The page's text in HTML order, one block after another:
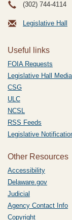
(302) 744-4114
Legislative Hall
Useful links
FOIA Requests
Legislative Hall
CSG
ULC
NCSL
RSS Feeds
Legislative
Other Resources
Accessibility
Delaware.gov
Judicial
Agency Contact Info
Copyright